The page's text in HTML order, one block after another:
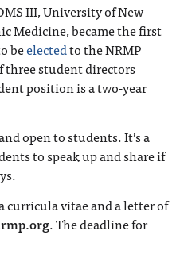
III, University of New
Medicine, became the first
beelectedto the NRMP
three student directors
position is a two-year
open to students. It’s a
to speak up and share if
vitae and a letter of
. The deadline for